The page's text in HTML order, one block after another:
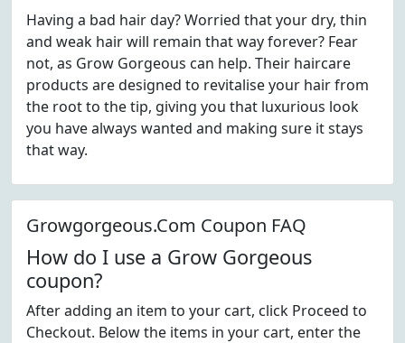
Having a bad hair day? Worried that your dry, thin
and weak hair will remain that way forever? Fear
not, as Grow Gorgeous can help. Their haircare
products are designed to revitalise your hair from
the root to the tip, giving you that luxurious look
you have always wanted and making sure it stays
that way.
Growgorgeous.Com Coupon FAQ
How do I use a Grow Gorgeous
coupon?
After adding an item to your cart, click Proceed to
Checkout. Below the items in your cart, enter the